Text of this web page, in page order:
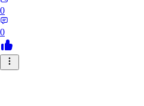
0
0